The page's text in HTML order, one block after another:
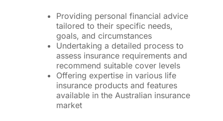
Providing personal financial advice
tailored to their specific needs,
goals, and circumstances
Undertaking a detailed process to
assess insurance requirements and
recommend suitable cover levels
Offering expertise in various life
insurance products and features
available in the Australian insurance
market